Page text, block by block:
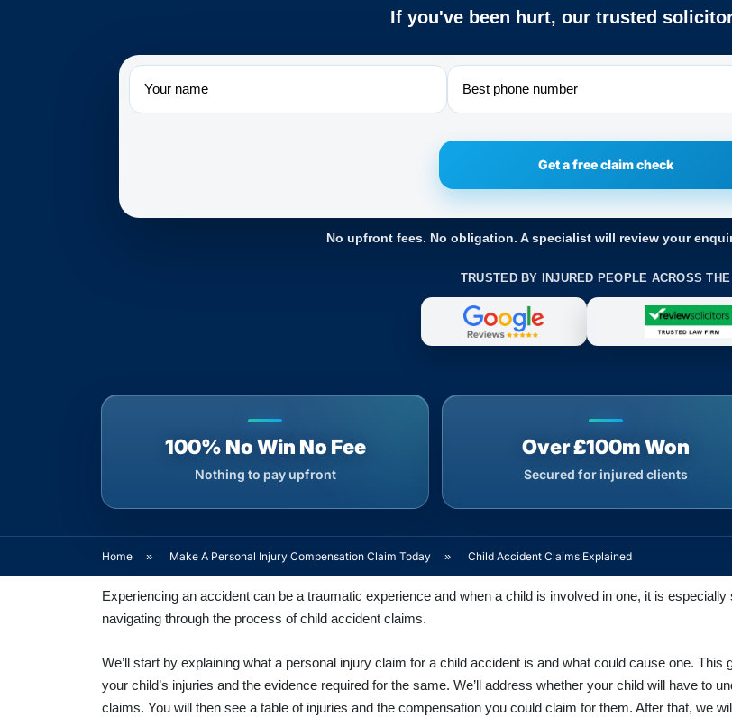
If you've been hurt, our trusted
Name Phone
No upfront fees. No obligation. A specialist will review your
TRUSTED BY INJURED PEOPLE ACROSS
100% No Win No Fee
Nothing to pay upfront
Over £100m Won
Secured for injured clients
Home » Make A Personal Injury Compensation Claim Today » Child Accident Claims Explained
Experiencing an accident can be a traumatic experience and when a child is involved in one, it is
navigating through the process of child accident claims.
We’ll start by explaining what a personal injury claim for a child accident is and what could cause one.
your child’s injuries and the evidence required for the same. We’ll address whether your child will have to
claims. You will then see a table of injuries and the compensation you could claim for them. After that, we